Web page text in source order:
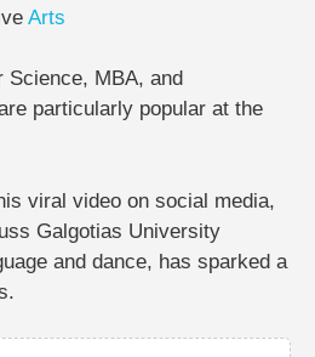
Arts
Science, MBA, and
particularly popular at the
viral video on social media,
Galgotias University
and dance, has sparked a